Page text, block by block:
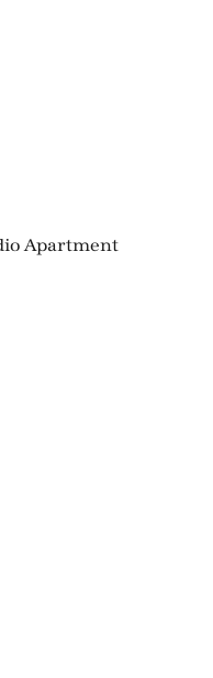
Apartment